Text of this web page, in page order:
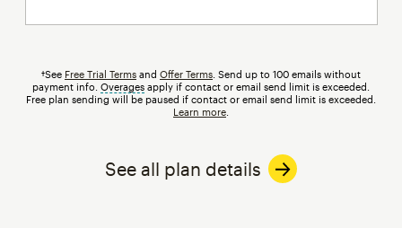
†See Free Trial Terms and Offer Terms . Send up to 100 emails without
payment info. Overages tooltip
apply if contact or email send limit is exceeded.
Free plan sending will be paused if contact or email send limit is exceeded.
Learn more
See all plan details